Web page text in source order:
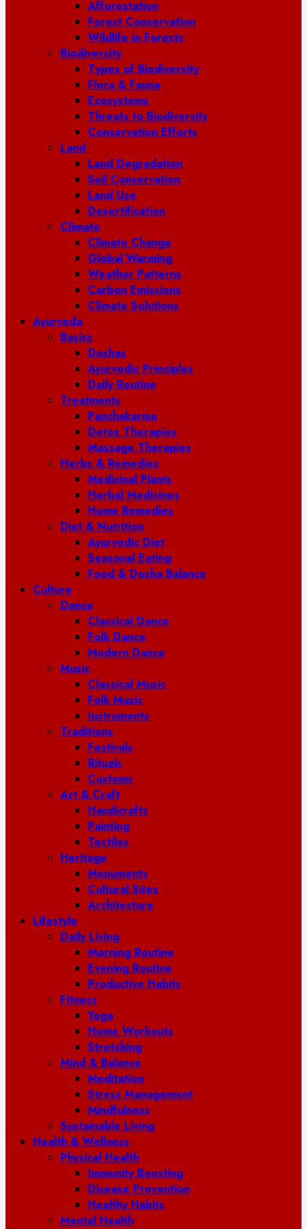
Afforestation
Forest Conservation
Wildlife in Forests
Biodiversity
Types of Biodiversity
Flora & Fauna
Ecosystems
Threats to Biodiversity
Conservation Efforts
Land
Land Degradation
Soil Conservation
Land Use
Desertification
Climate
Climate Change
Global Warming
Weather Patterns
Carbon Emissions
Climate Solutions
Ayurveda
Basics
Doshas
Ayurvedic Principles
Daily Routine
Treatments
Panchakarma
Detox Therapies
Massage Therapies
Herbs & Remedies
Medicinal Plants
Herbal Medicines
Home Remedies
Diet & Nutrition
Ayurvedic Diet
Seasonal Eating
Food & Dosha Balance
Culture
Dance
Classical Dance
Folk Dance
Modern Dance
Music
Classical Music
Folk Music
Instruments
Traditions
Festivals
Rituals
Customs
Art & Craft
Handicrafts
Painting
Textiles
Heritage
Monuments
Cultural Sites
Architecture
Lifestyle
Daily Living
Morning Routine
Evening Routine
Productive Habits
Fitness
Yoga
Home Workouts
Stretching
Mind & Balance
Meditation
Stress Management
Mindfulness
Sustainable Living
Health & Wellness
Physical Health
Immunity Boosting
Disease Prevention
Healthy Habits
Mental Health